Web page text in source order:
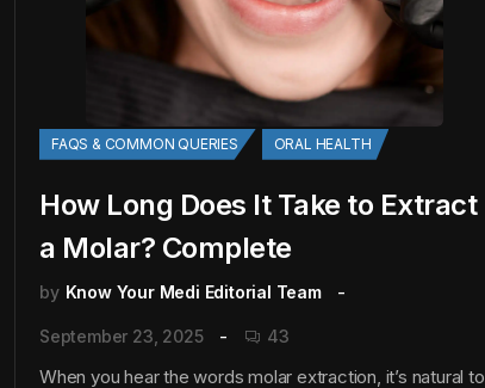
FAQS & COMMON QUERIES ORAL HEALTH
How Long Does It Take to Extract
a Molar? Complete
by Know Your Medi Editorial Team
September 23, 2025 43
When you hear the words molar extraction, it’s natural to